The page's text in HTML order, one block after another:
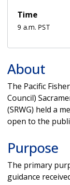
Time
9 a.m. PST
About
The Pacific
Council)
(SRWG) held a
open to the
Purpose
The primary
guidance